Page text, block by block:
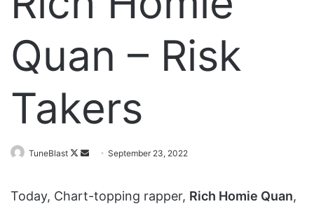
Quan – Risk
Takers
TuneBlast
Follow
Send September 23, 2022
Today, Chart-topping rapper, Rich Homie Quan,